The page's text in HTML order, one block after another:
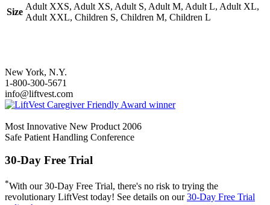
Size
Adult XXS, Adult XS, Adult S, Adult M, Adult L, Adult XL,
Adult XXL, Children S, Children M, Children L
New York, N.Y.
1-800-300-5671
info@liftvest.com
Most Innovative New Product 2006
Safe Patient Handling Conference
30-Day Free Trial
*With our 30-Day Free Trial, there's no risk to trying the
revolutionary LiftVest today! See details on our30-Day Free Trial